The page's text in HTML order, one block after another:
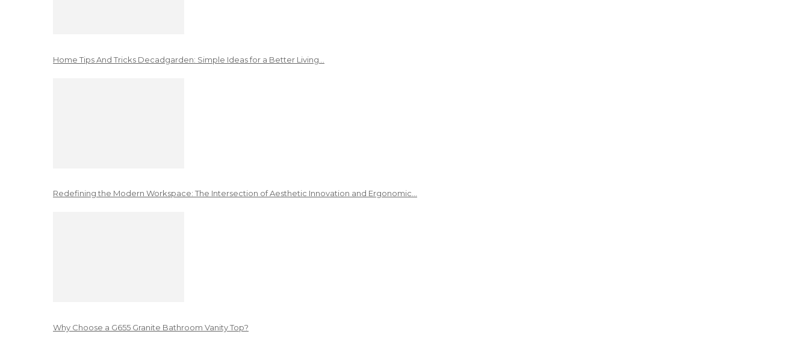
Home Tips And Tricks Decadgarden: Simple Ideas for a Better Living…
Redefining the Modern Workspace: The Intersection of Aesthetic Innovation and Ergonomic…
Why Choose a G655 Granite Bathroom Vanity Top?